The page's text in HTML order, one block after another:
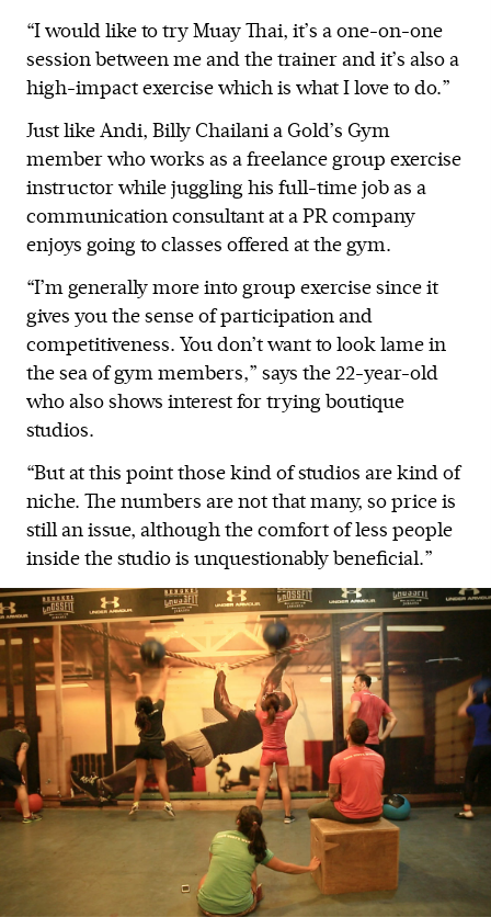
“I would like to try Muay Thai, it’s a one-on-one
session between me and the trainer and it’s also a
high-impact exercise which is what I love to do.”
Just like Andi, Billy Chailani a Gold’s Gym
member who works as a freelance group exercise
instructor while juggling his full-time job as a
communication consultant at a PR company
enjoys going to classes offered at the gym.
“I’m generally more into group exercise since it
gives you the sense of participation and
competitiveness. You don’t want to look lame in
the sea of gym members,” says the 22-year-old
who also shows interest for trying boutique
studios.
“But at this point those kind of studios are kind of
niche. The numbers are not that many, so price is
still an issue, although the comfort of less people
inside the studio is unquestionably beneficial.”